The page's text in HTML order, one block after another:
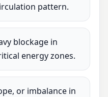
pattern.
blockage in
energy zones.
or imbalance in